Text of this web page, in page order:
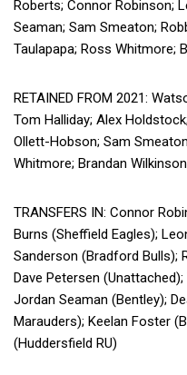
Roberts; Connor Robinson;
Seaman; Sam Smeaton;
Taulapapa; Ross Whitmore;
RETAINED FROM 2021:
Tom Halliday; Alex
Ollett-Hobson; Sam
Whitmore; Brandan
TRANSFERS IN: Connor
Burns (Sheffield Eagles);
Sanderson (Bradford Bulls);
Dave Petersen
Jordan Seaman (Bentley);
Marauders); Keelan Foster
(Huddersfield RU)